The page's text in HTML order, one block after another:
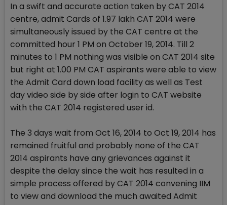
In a swift and accurate action taken by CAT 2014
centre, admit Cards of 1.97 lakh CAT 2014 were
simultaneously issued by the CAT centre at the
committed hour 1 PM on October 19, 2014. Till 2
minutes to 1 PM nothing was visible on CAT 2014 site
but right at 1.00 PM CAT aspirants were able to view
the Admit Card down load facility as well as Test
day video side by side after login to CAT website
with the CAT 2014 registered user id.
The 3 days wait from Oct 16, 2014 to Oct 19, 2014 has
remained fruitful and probably none of the CAT
2014 aspirants have any grievances against it
despite the delay since the wait has resulted in a
simple process offered by CAT 2014 convening IIM
to view and download the much awaited Admit